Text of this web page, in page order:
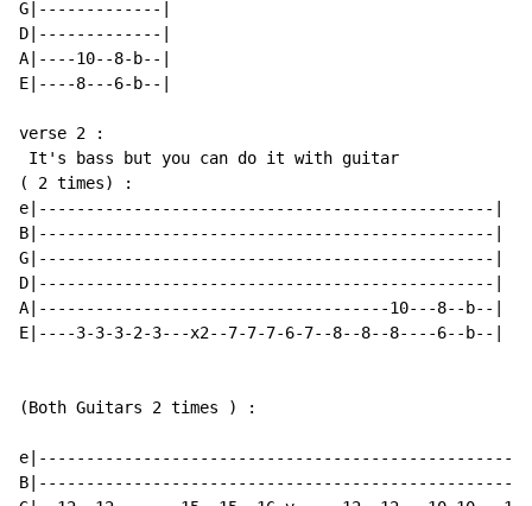
G|-------------|
D|-------------|
A|----10--8-b--|
E|----8---6-b--|
verse 2 :
It's bass but you can do it with guitar
( 2 times) :
e|------------------------------------------------|
B|------------------------------------------------|
G|------------------------------------------------|
D|------------------------------------------------|
A|-------------------------------------10---8--b--|
E|----3-3-3-2-3---x2--7-7-7-6-7--8--8--8----6--b--|
(Both Guitars 2 times ) :